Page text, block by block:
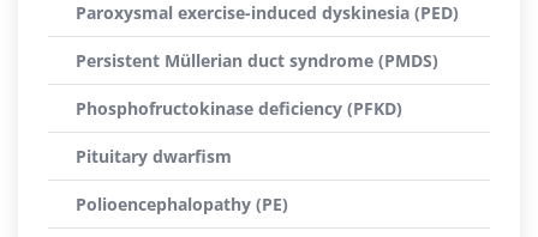
Paroxysmal exercise-induced dyskinesia (PED)
Persistent Müllerian duct syndrome (PMDS)
Phosphofructokinase deficiency (PFKD)
Pituitary dwarfism
Polioencephalopathy (PE)